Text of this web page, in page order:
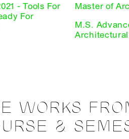
- Tools For
For
Master of
M.S.
WORKS
&